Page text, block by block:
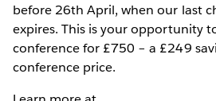
before 26th April, when our last
expires. This is your opportunity
conference for £750 – a £249
conference price.